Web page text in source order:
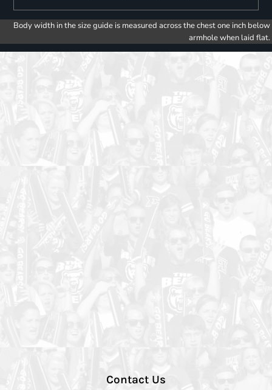
Body width in the size guide is measured across the chest one inch below
armhole when laid flat.
Contact Us